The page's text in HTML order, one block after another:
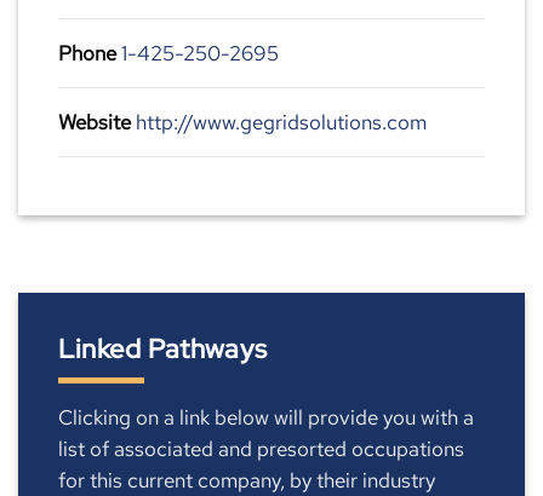
Phone1-425-250-2695
Website http://www.gegridsolutions.com
Linked Pathways
Clicking on a link below will provide you with a
list of associated and presorted occupations
for this current company, by their industry